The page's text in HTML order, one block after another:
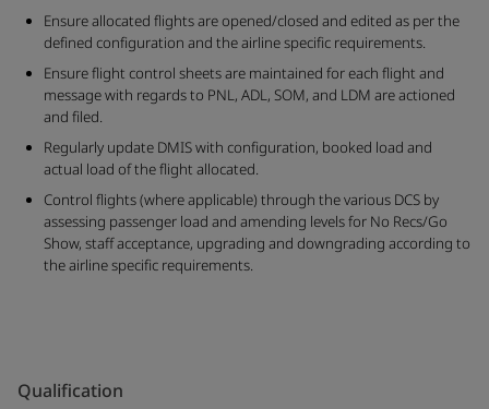
Ensure allocated flights are opened/closed and edited as per the
defined configuration and the airline specific requirements.
Ensure flight control sheets are maintained for each flight and
message with regards to PNL, ADL, SOM, and LDM are actioned
and filed.
Regularly update DMIS with configuration, booked load and
actual load of the flight allocated.
Control flights (where applicable) through the various DCS by
assessing passenger load and amending levels for No Recs/Go
Show, staff acceptance, upgrading and downgrading according to
the airline specific requirements.
Qualification